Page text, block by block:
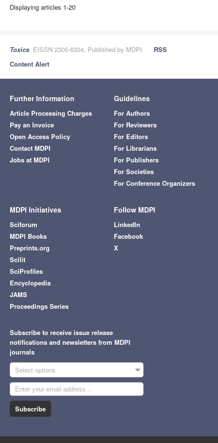
Displaying articles 1-20
Toxics, EISSN 2305-6304, Published by MDPI
RSS
Content Alert
Further Information
Article Processing Charges
Pay an Invoice
Open Access Policy
Contact MDPI
Jobs at MDPI
Guidelines
For Authors
For Reviewers
For Editors
For Librarians
For Publishers
For Societies
For Conference Organizers
MDPI Initiatives
Sciforum
MDPI Books
Preprints.org
Scilit
SciProfiles
Encyclopedia
JAMS
Proceedings Series
Follow MDPI
LinkedIn
Facebook
X
Subscribe to receive issue release
notifications and newsletters from MDPI
journals
Select options
Subscribe